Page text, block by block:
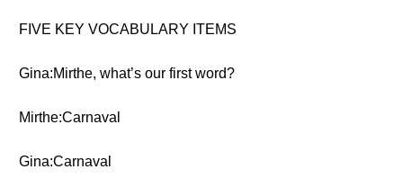
FIVE KEY VOCABULARY ITEMS
Gina:Mirthe, what’s our first word?
Mirthe:Carnaval
Gina:Carnaval